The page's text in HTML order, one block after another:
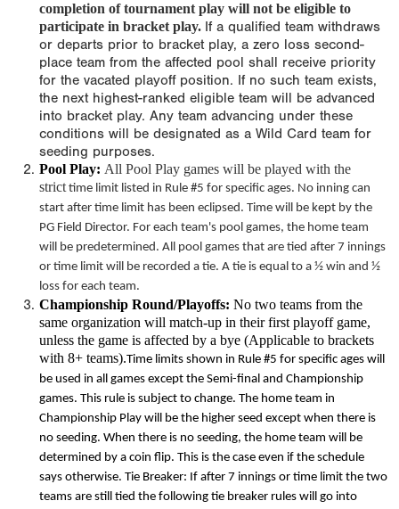
completion of tournament play will not be eligible to
participate in bracket play. If a qualified team withdraws
or departs prior to bracket play, a zero loss second-
place team from the affected pool shall receive priority
for the vacated playoff position. If no such team exists,
the next highest-ranked eligible team will be advanced
into bracket play. Any team advancing under these
conditions will be designated as a Wild Card team for
seeding purposes.
Pool Play: All Pool Play games will be played with the
strict time limit listed in Rule #5 for specific ages. No inning can
start after time limit has been eclipsed. Time will be kept by the
PG Field Director. For each team's pool games, the home team
will be predetermined. All pool games that are tied after 7 innings
or time limit will be recorded a tie. A tie is equal to a ½ win and ½
loss for each team.
Championship Round/Playoffs: No two teams from the
same organization will match-up in their first playoff game,
unless the game is affected by a bye (Applicable to brackets
with 8+ teams).Time limits shown in Rule #5 for specific ages will
be used in all games except the Semi-final and Championship
games. This rule is subject to change. The home team in
Championship Play will be the higher seed except when there is
no seeding. When there is no seeding, the home team will be
determined by a coin flip. This is the case even if the schedule
says otherwise. Tie Breaker: If after 7 innings or time limit the two
teams are still tied the following tie breaker rules will go into